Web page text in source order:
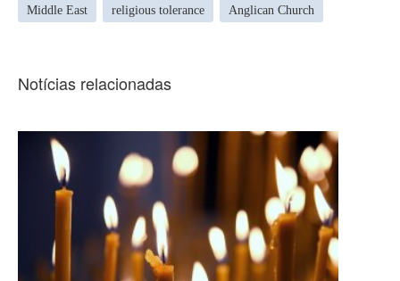
Middle East religious tolerance Anglican Church
Notícias relacionadas